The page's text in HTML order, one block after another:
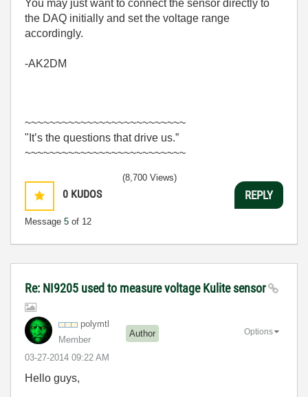
You may just want to connect the sensor directly to
the DAQ initially and set the voltage range
accordingly.
-AK2DM
~~~~~~~~~~~~~~~~~~~~~~~~~~
"It’s the questions that drive us.”
~~~~~~~~~~~~~~~~~~~~~~~~~~
0 KUDOS
Message 5 of 12
(8,700 Views)
REPLY
Re: NI9205 used to measure voltage Kulite sensor
polymtl
Member
Author
‎03-27-2014 09:22 AM
Options
Hello guys,